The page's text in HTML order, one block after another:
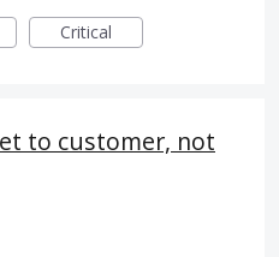
Critical
to customer, not